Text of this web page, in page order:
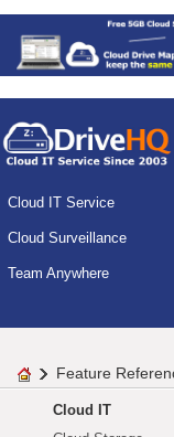
Cloud IT Service
Cloud Surveillance
Team Anywhere
Feature
Cloud IT